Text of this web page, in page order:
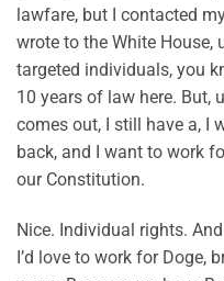
lawfare, but I contacted
wrote to the White House,
targeted individuals, you
10 years of law here. But,
comes out, I still have a, I
back, and I want to work
our Constitution.
Nice. Individual rights.
I’d love to work for Doge,